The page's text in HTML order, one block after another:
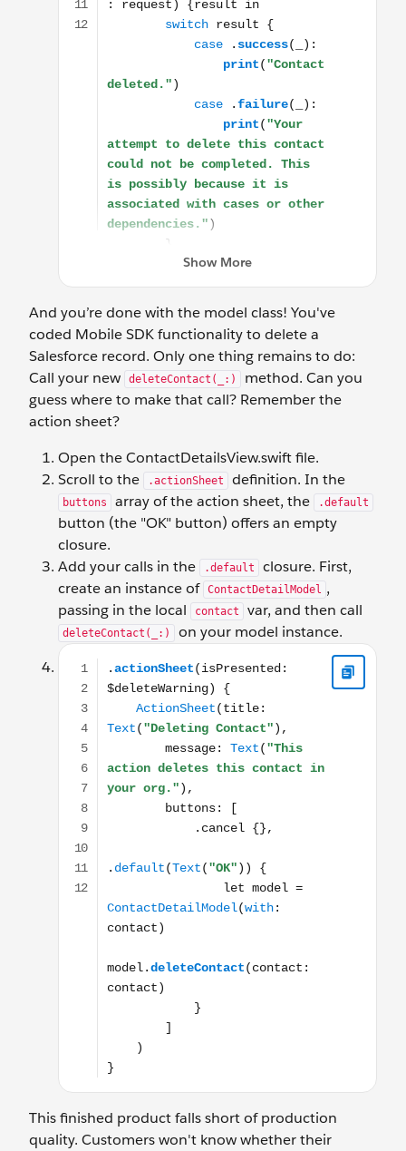
And you’re done with the model class! You've
coded Mobile SDK functionality to delete a
Salesforce record. Only one thing remains to do:
Call your new
deleteContact(_:)
method. Can you
guess where to make that call? Remember the
action sheet?
Open the ContactDetailsView.swift file.
Scroll to the
.actionSheet definition. In the
buttons array of the action sheet, the .default
button (the "OK" button) offers an empty
closure.
Add your calls in the
.default
closure. First,
create an instance of ContactDetailModel ,
passing in the local
contact var, and then call
deleteContact(_:)
on your model instance.
.actionSheet(isPresented: $deleteWarning) {
This finished product falls short of production
quality. Customers won't know whether their